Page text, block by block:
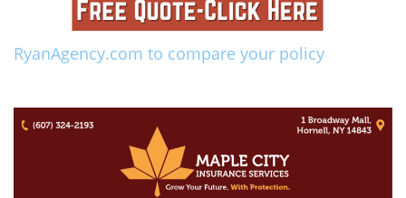
RyanAgency.com to compare your policy